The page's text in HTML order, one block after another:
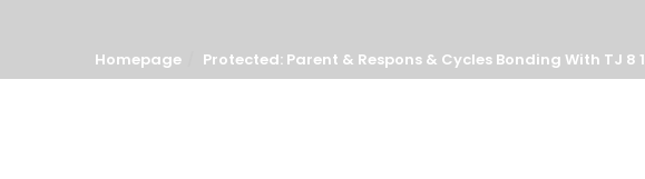
Homepage Protected: Parent & Respons & Cycles Bonding With TJ 8